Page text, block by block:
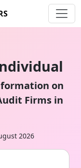
on
Firms in
2026